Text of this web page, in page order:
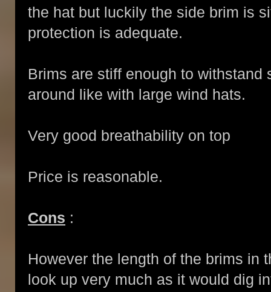
the hat but luckily the side brim is
protection is adequate.
Brims are stiff enough to withstand
around like with large wind hats.
Very good breathability on top
Price is reasonable.
Cons :
However the length of the brims in
look up very much as it would dig